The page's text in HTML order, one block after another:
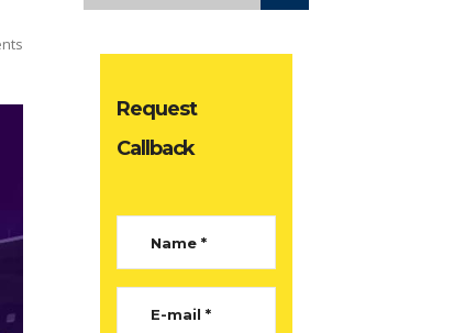
Request
Callback